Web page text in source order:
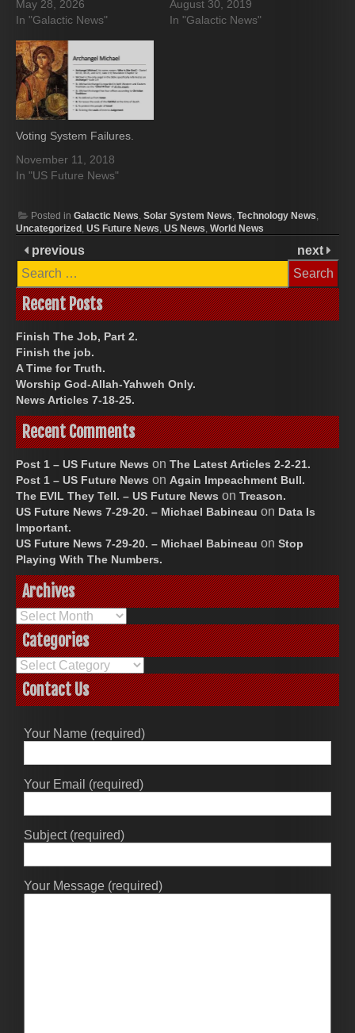
May 28, 2026
In "Galactic News"
August 30, 2019
In "Galactic News"
Voting System Failures.
November 11, 2018
In "US Future News"
Posted in Galactic News, Solar System News, Technology News,
Uncategorized, US Future News, US News, World News
previous
next
Search
for:
Recent Posts
Finish The Job, Part 2.
Finish the job.
A Time for Truth.
Worship God-Allah-Yahweh Only.
News Articles 7-18-25.
Recent Comments
Post 1 – US Future News on The Latest Articles 2-2-21.
Post 1 – US Future News on Again Impeachment Bull.
The EVIL They Tell. – US Future News on Treason.
US Future News 7-29-20. – Michael Babineau on Data Is
Important.
US Future News 7-29-20. – Michael Babineau on Stop
Playing With The Numbers.
Archives
Archives
Categories
Categories
Contact Us
Your Name (required)
Your Email (required)
Subject (required)
Your Message (required)